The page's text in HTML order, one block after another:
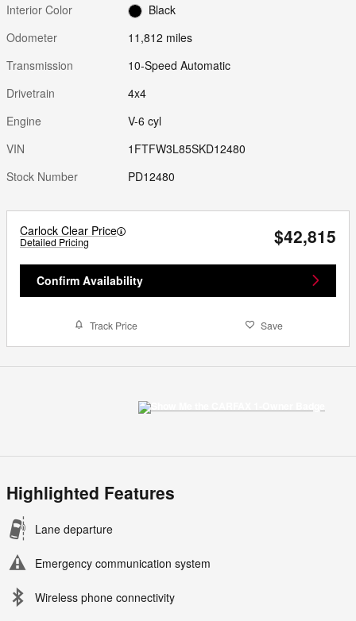
Interior Color
Black
Odometer
11,812 miles
Transmission
10-Speed Automatic
Drivetrain
4x4
Engine
V-6 cyl
VIN
1FTFW3L85SKD12480
Stock Number
PD12480
Carlock Clear Price
Detailed Pricing $42,815
Confirm Availability
Track Price Save
Highlighted Features
Lane departure
Emergency communication system
Wireless phone connectivity